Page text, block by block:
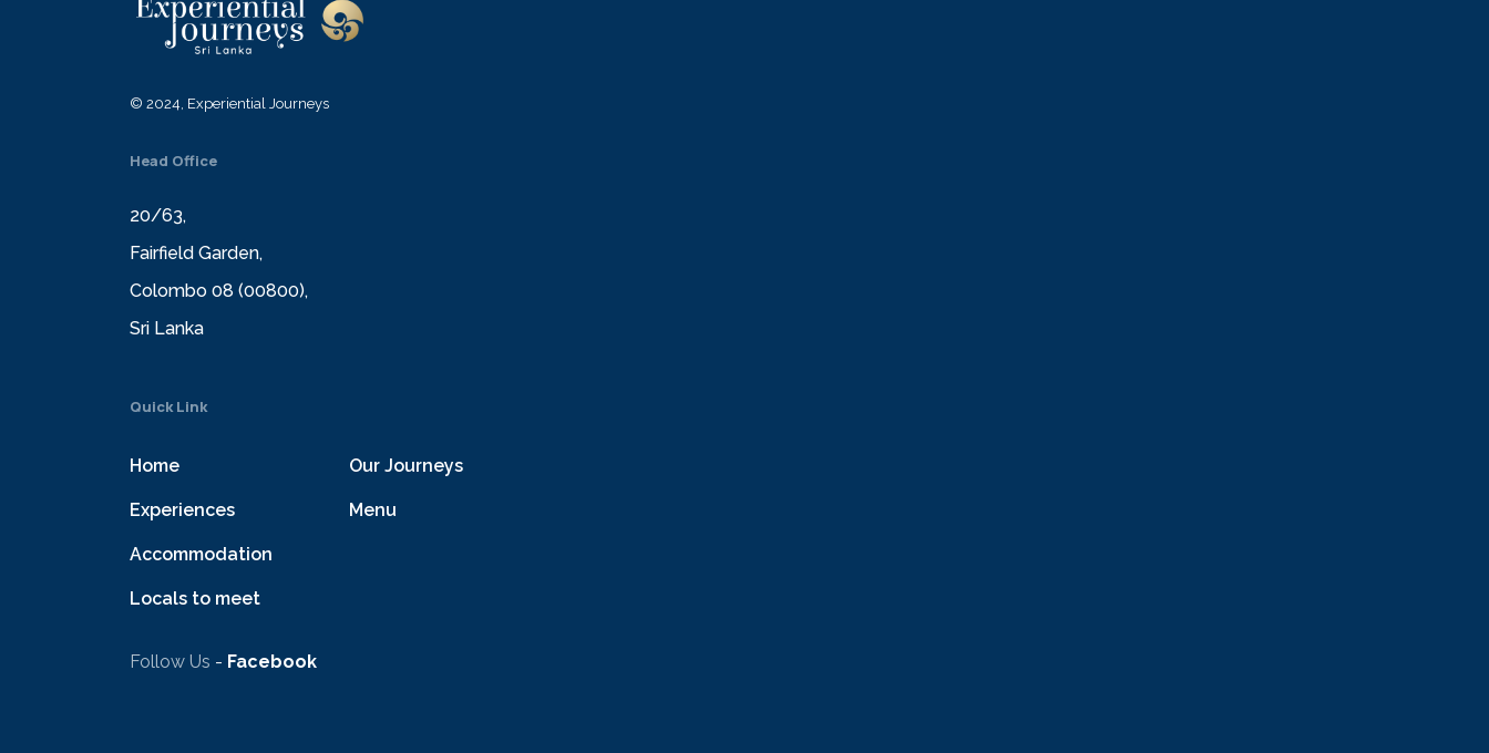
© 2024, Experiential Journeys
Head Office
20/63,
Fairfield Garden,
Colombo 08 (00800),
Sri Lanka
Quick Link
Home
Experiences
Accommodation
Locals to meet
Our Journeys
Menu
Follow Us - Facebook